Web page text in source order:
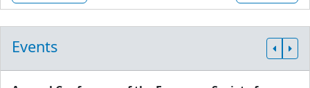
Events